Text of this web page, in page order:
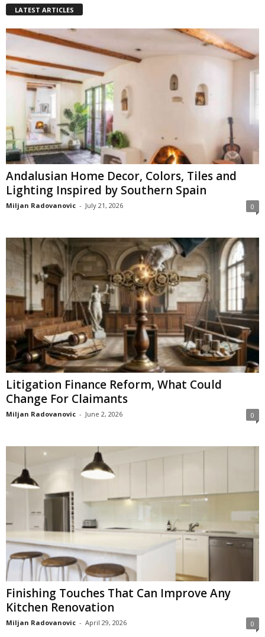
LATEST ARTICLES
Andalusian Home Decor, Colors, Tiles and
Lighting Inspired by Southern Spain
Miljan Radovanovic - July 21, 2026 0
Litigation Finance Reform, What Could
Change For Claimants
Miljan Radovanovic - June 2, 2026 0
Finishing Touches That Can Improve Any
Kitchen Renovation
Miljan Radovanovic - April 29, 2026 0